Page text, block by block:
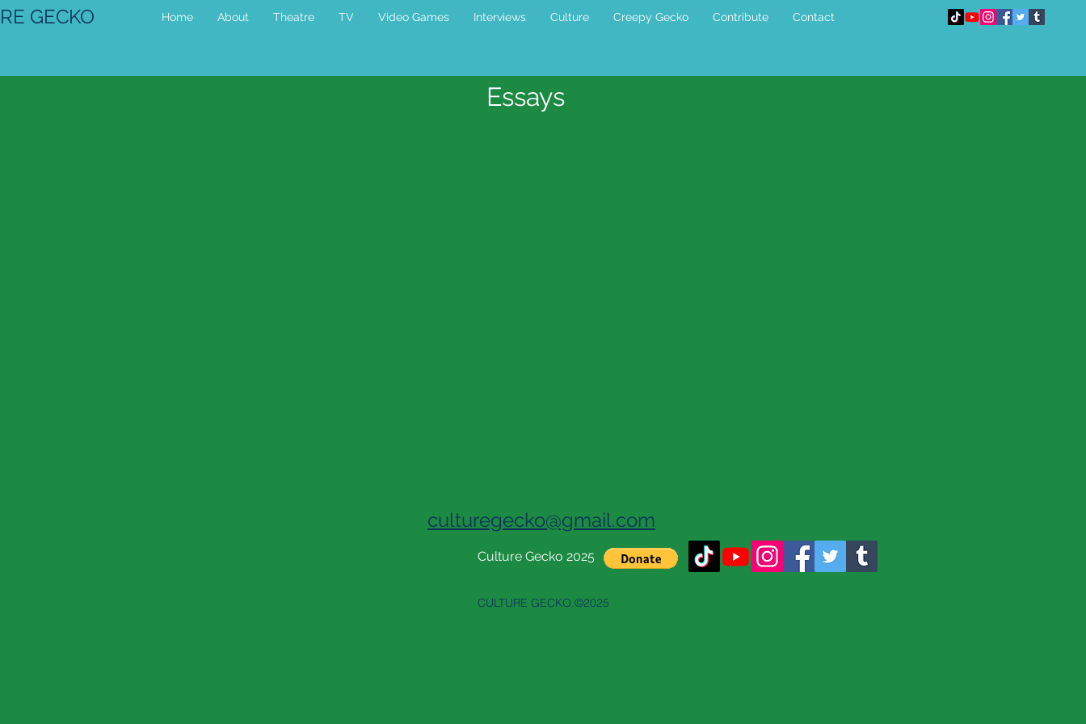
GECKO Home About Theatre TV Video Games Interviews Culture Creepy Gecko Contribute Contact
Essays
culturegecko@gmail.com
Culture Gecko 2025
CULTURE GECKO.©2025